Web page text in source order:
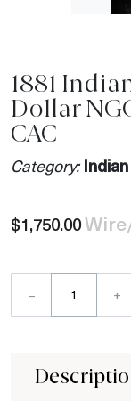
1881
Dollar
CAC
Category:
$1,750.00
– +